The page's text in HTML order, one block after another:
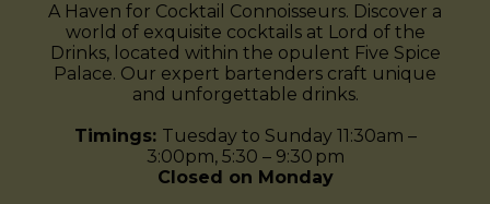
A Haven for Cocktail Connoisseurs. Discover a
world of exquisite cocktails at Lord of the
Drinks, located within the opulent Five Spice
Palace. Our expert bartenders craft unique
and unforgettable drinks.
Timings: Tuesday to Sunday 11:30am –
3:00pm, 5:30 – 9:30 pm
Closed on Monday